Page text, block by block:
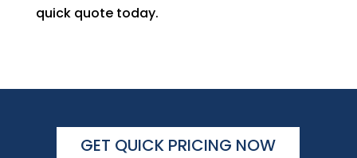
quick quote today.
GET QUICK PRICING NOW